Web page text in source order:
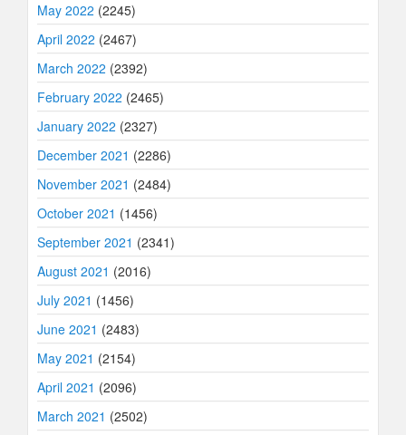
May 2022 (2245)
April 2022 (2467)
March 2022 (2392)
February 2022 (2465)
January 2022 (2327)
December 2021 (2286)
November 2021 (2484)
October 2021 (1456)
September 2021 (2341)
August 2021 (2016)
July 2021 (1456)
June 2021 (2483)
May 2021 (2154)
April 2021 (2096)
March 2021 (2502)